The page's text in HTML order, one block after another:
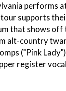
performs
supports
that shows
alt-country
("Pink
register